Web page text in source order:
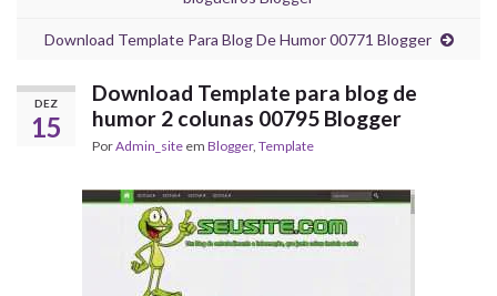
Download Template Para Blog De Humor 00771 Blogger
DEZ
15
Download Template para blog de
humor 2 colunas 00795 Blogger
PorAdmin_site em Blogger, Template